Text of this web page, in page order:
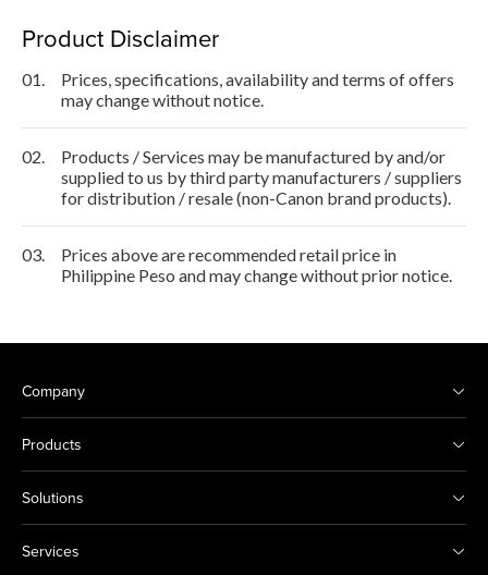
Product Disclaimer
01.
Prices, specifications, availability and terms of offers
may change without notice.
02.
Products / Services may be manufactured by and/or
supplied to us by third party manufacturers / suppliers
for distribution / resale (non-Canon brand products).
03.
Prices above are recommended retail price in
Philippine Peso and may change without prior notice.
Company
Products
Solutions
Services